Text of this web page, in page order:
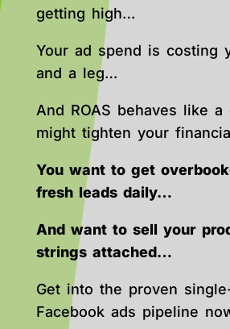
getting high…
Your ad spend is costing
and a leg…
And ROAS behaves like
might tighten your
You want to get
fresh leads daily…
And want to sell your
strings attached…
Get into the proven
Facebook ads pipeline